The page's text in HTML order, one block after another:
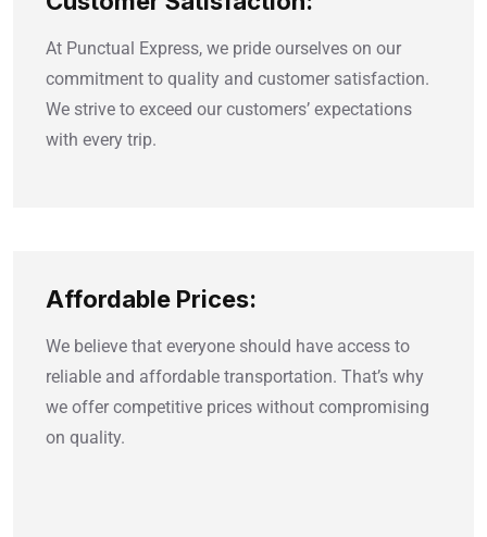
At Punctual Express, we pride ourselves on our
commitment to quality and customer satisfaction.
We strive to exceed our customers’ expectations
with every trip.
Affordable Prices:
We believe that everyone should have access to
reliable and affordable transportation. That’s why
we offer competitive prices without compromising
on quality.